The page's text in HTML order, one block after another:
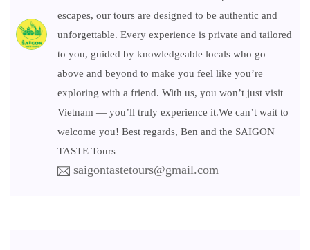
escapes, our tours are designed to be authentic and
unforgettable. Every experience is private and tailored
to you, guided by knowledgeable locals who go
above and beyond to make you feel like you’re
exploring with a friend. With us, you won’t just visit
Vietnam — you’ll truly experience it.We can’t wait to
welcome you! Best regards, Ben and the SAIGON
TASTE Tours
saigontastetours@gmail.com